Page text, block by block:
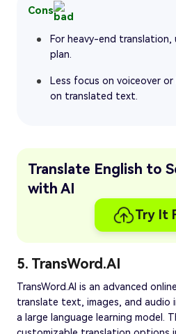
Cons
For heavy-end translation,
plan.
Less focus on voiceover
on translated text.
Translate English to
with AI
Try It
5. TransWord.AI
TransWord.AI is an advanced
translate text, images, and audio
a large language learning model.